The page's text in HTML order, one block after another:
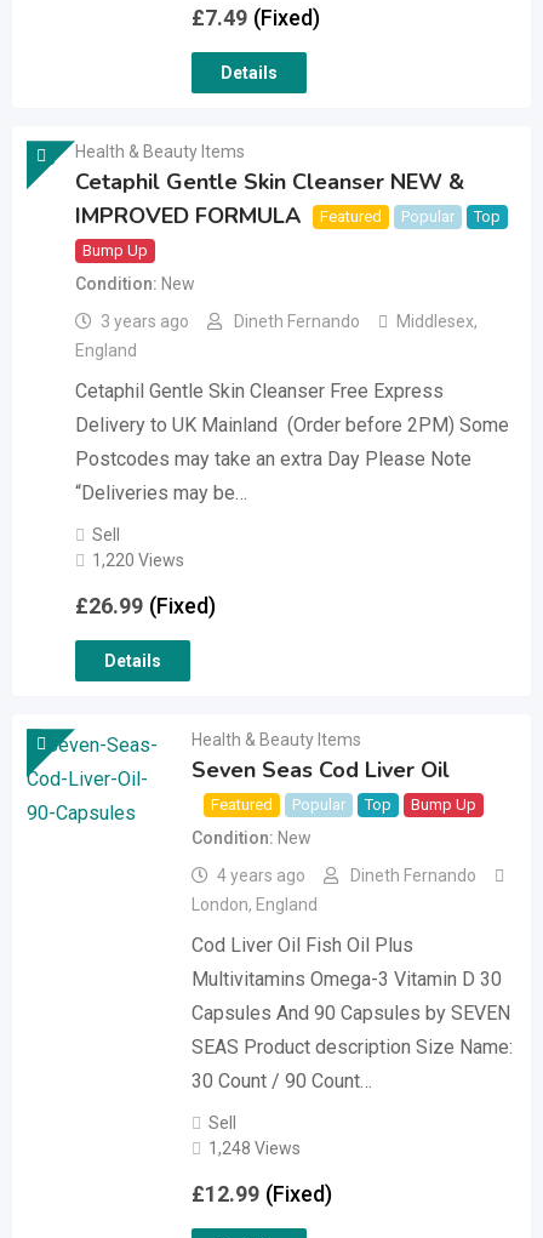
£7.49 (Fixed)
Details
Health & Beauty Items
Cetaphil Gentle Skin Cleanser NEW &
IMPROVED FORMULA
Featured Popular
Top
Bump Up
Condition
New
3 years ago
Dineth Fernando Middlesex,
England
Cetaphil Gentle Skin Cleanser Free Express
Delivery to UK Mainland (Order before 2PM) Some
Postcodes may take an extra Day Please Note
“Deliveries may be…
Sell
1,220 Views
£26.99 (Fixed)
Details
Health & Beauty Items
Seven Seas Cod Liver Oil
Featured Popular Top Bump Up
Condition
New
4 years ago
Dineth Fernando
London, England
Cod Liver Oil Fish Oil Plus
Multivitamins Omega-3 Vitamin D 30
Capsules And 90 Capsules by SEVEN
SEAS Product description Size Name:
30 Count / 90 Count…
Sell
1,248 Views
£12.99 (Fixed)